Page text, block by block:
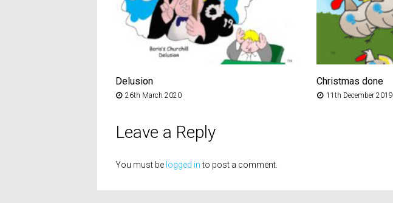
Delusion
26th March 2020
Christmas done
11th December 2019
Leave a Reply
You must be logged into post a comment.